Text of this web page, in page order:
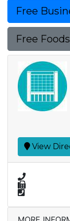
Free
Free
View